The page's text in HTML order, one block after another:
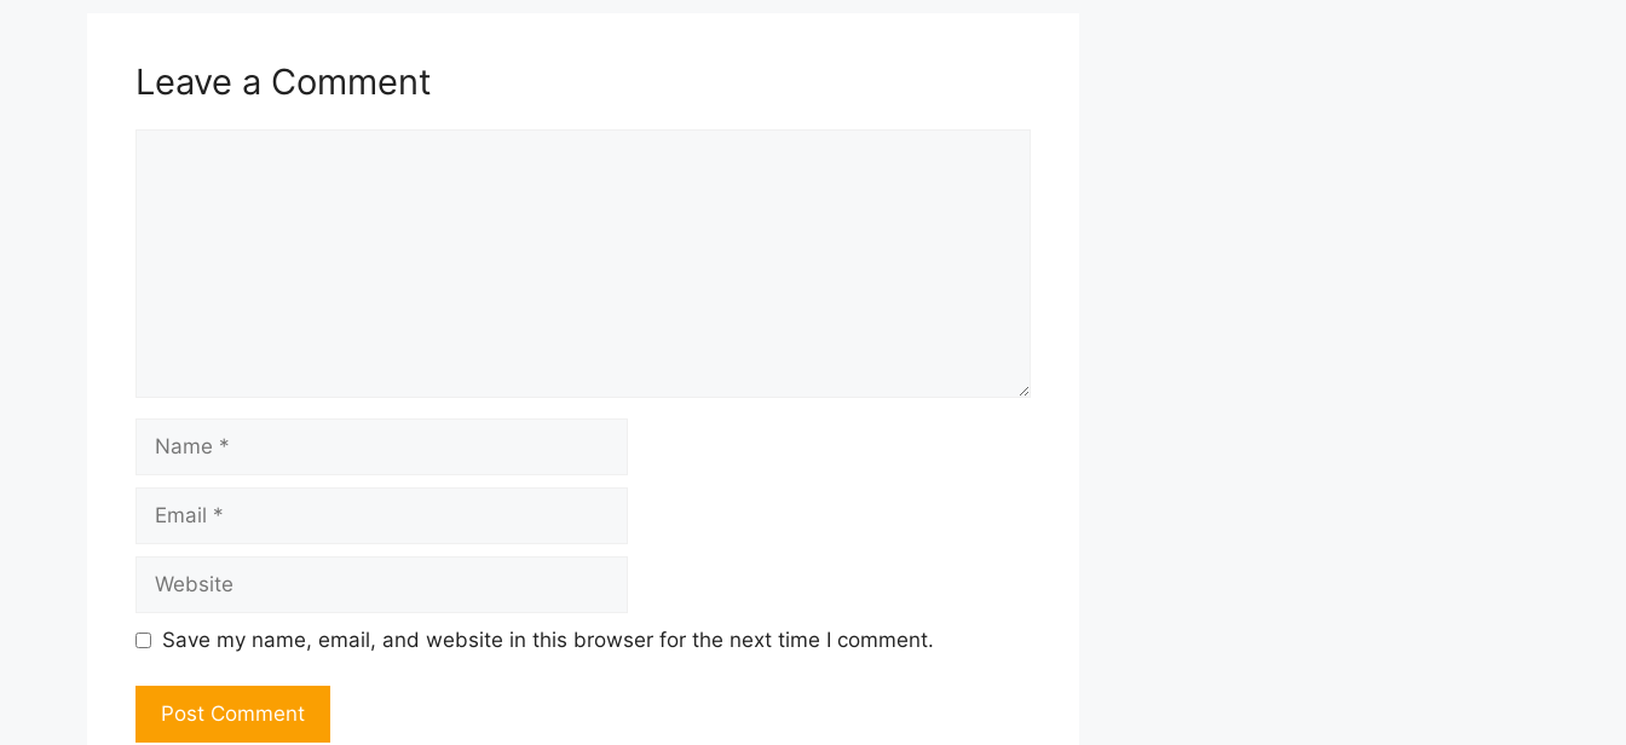
Leave a Comment
Save my name, email, and website in this browser for the next time I comment.